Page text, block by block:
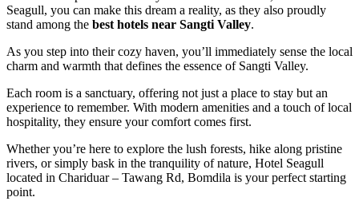
Seagull, you can make this dream a reality, as they also proudly
stand among the best hotels near Sangti Valley.
As you step into their cozy haven, you’ll immediately sense the local
charm and warmth that defines the essence of Sangti Valley.
Each room is a sanctuary, offering not just a place to stay but an
experience to remember. With modern amenities and a touch of local
hospitality, they ensure your comfort comes first.
Whether you’re here to explore the lush forests, hike along pristine
rivers, or simply bask in the tranquility of nature, Hotel Seagull
located in Chariduar – Tawang Rd, Bomdila is your perfect starting
point.